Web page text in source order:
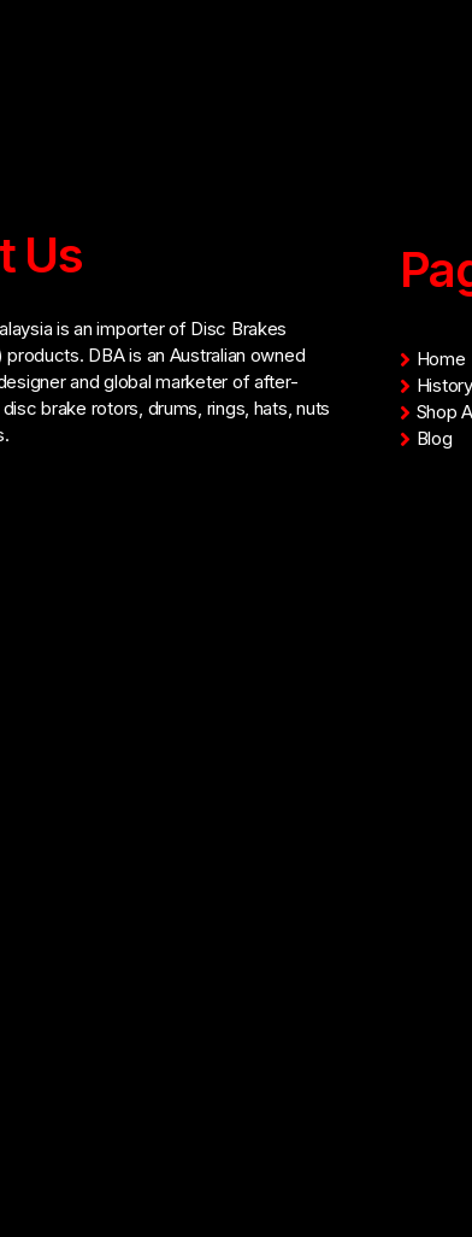
Us
is an importer of Disc Brakes
products. DBA is an Australian owned
and global marketer of after-
brake rotors, drums, rings, hats, nuts
Home
History
Shop
Blog